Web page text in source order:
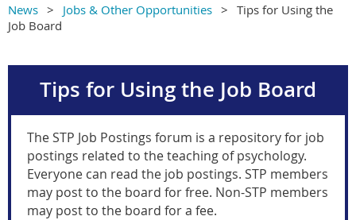
News Jobs & Other Opportunities
Tips for Using the
Job Board
Tips for Using the Job Board
The STP Job Postings forum is a repository for job
postings related to the teaching of psychology.
Everyone can read the job postings. STP members
may post to the board for free. Non-STP members
may post to the board for a fee.